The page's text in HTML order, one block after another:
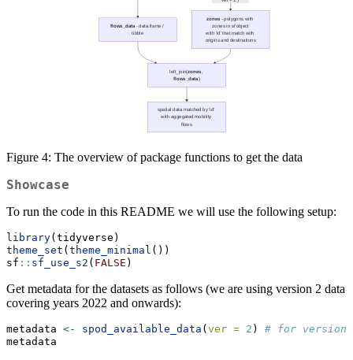
Figure 4: The overview of package functions to get the data
Showcase
To run the code in this README we will use the following setup:
library(tidyverse)
theme_set ( theme_minimal ())
sf :: sf_use_s2 ( FALSE )
Get metadata for the datasets as follows (we are using version 2 data
covering years 2022 and onwards):
metadata <- spod_available_data ( ver = 2 ) # for version
metadata